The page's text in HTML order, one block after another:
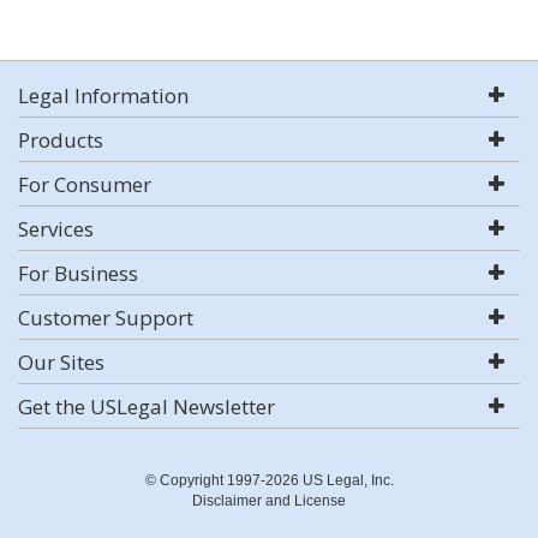
Legal Information
Products
For Consumer
Services
For Business
Customer Support
Our Sites
Get the USLegal Newsletter
© Copyright 1997-2026 US Legal, Inc.
Disclaimer and License